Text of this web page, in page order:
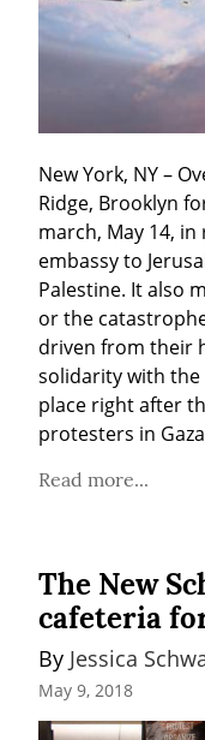
New York, NY –
Ridge, Brooklyn
march, May 14,
embassy to
Palestine. It also
or the
driven from their
solidarity with the
place right after
protesters in
Read more...
The New
cafeteria
By Jessica
May 9, 2018